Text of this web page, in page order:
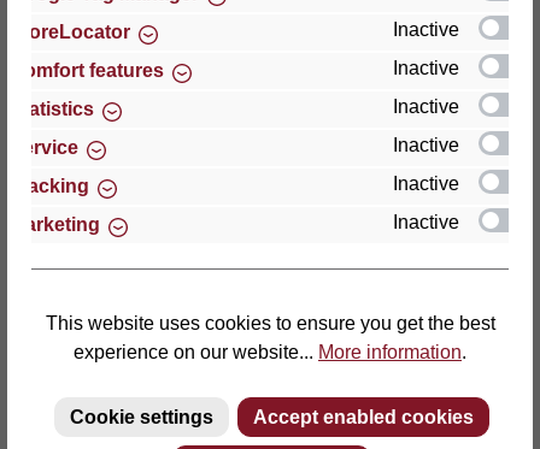
Thomas GmbH + Co. Sitz- und Liegemöbel KG
Walkmühlenstraße 93
27432 Bremervörde
Germany
Phone: +49 (0)4761 979-0
E-mail: info@lattoflex.com
StoreLocator
Inactive
Comfort features
Inactive
Statistics
Inactive
Service
Inactive
Tracking
Inactive
Marketing
Inactive
This website uses cookies to ensure you get the best
experience on our website... More information.
Cookie settings Accept enabled cookies